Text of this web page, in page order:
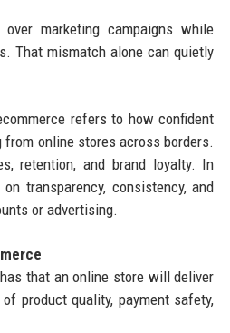
marketing campaigns while
That mismatch alone can quietly
refers to how confident
online stores across borders.
retention, and brand loyalty. In
transparency, consistency, and
or advertising.
that an online store will deliver
product quality, payment safety,